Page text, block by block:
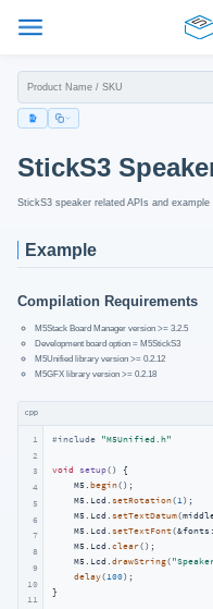
StickS3
StickS3 speaker related APIs and example
Example
Compilation Requirements
M5Stack Board Manager version >= 3.2.5
Development board option = M5StickS3
M5Unified library version >= 0.2.12
M5GFX library version >= 0.2.18
cpp
1
2
3
4
5
6
7
8
9
10
11
#include "M5Unified.h"
void setup()
{
    M5.
begin();
    M5.Lcd.
setRotation( 1 );
    M5.Lcd.
setTextDatum
    M5.Lcd.
setTextFont
    M5.Lcd.
clear();
    M5.Lcd.
drawString(
delay( 100);
}